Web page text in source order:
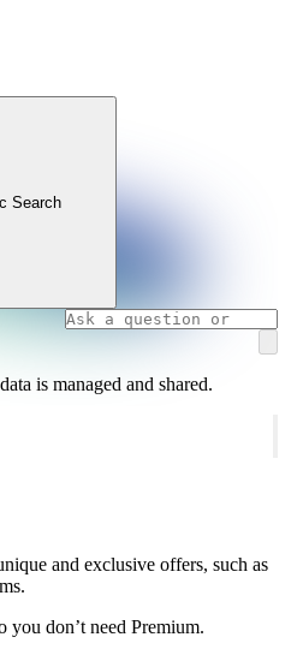
Search
is managed and shared.
and exclusive offers, such as
you don’t need Premium.